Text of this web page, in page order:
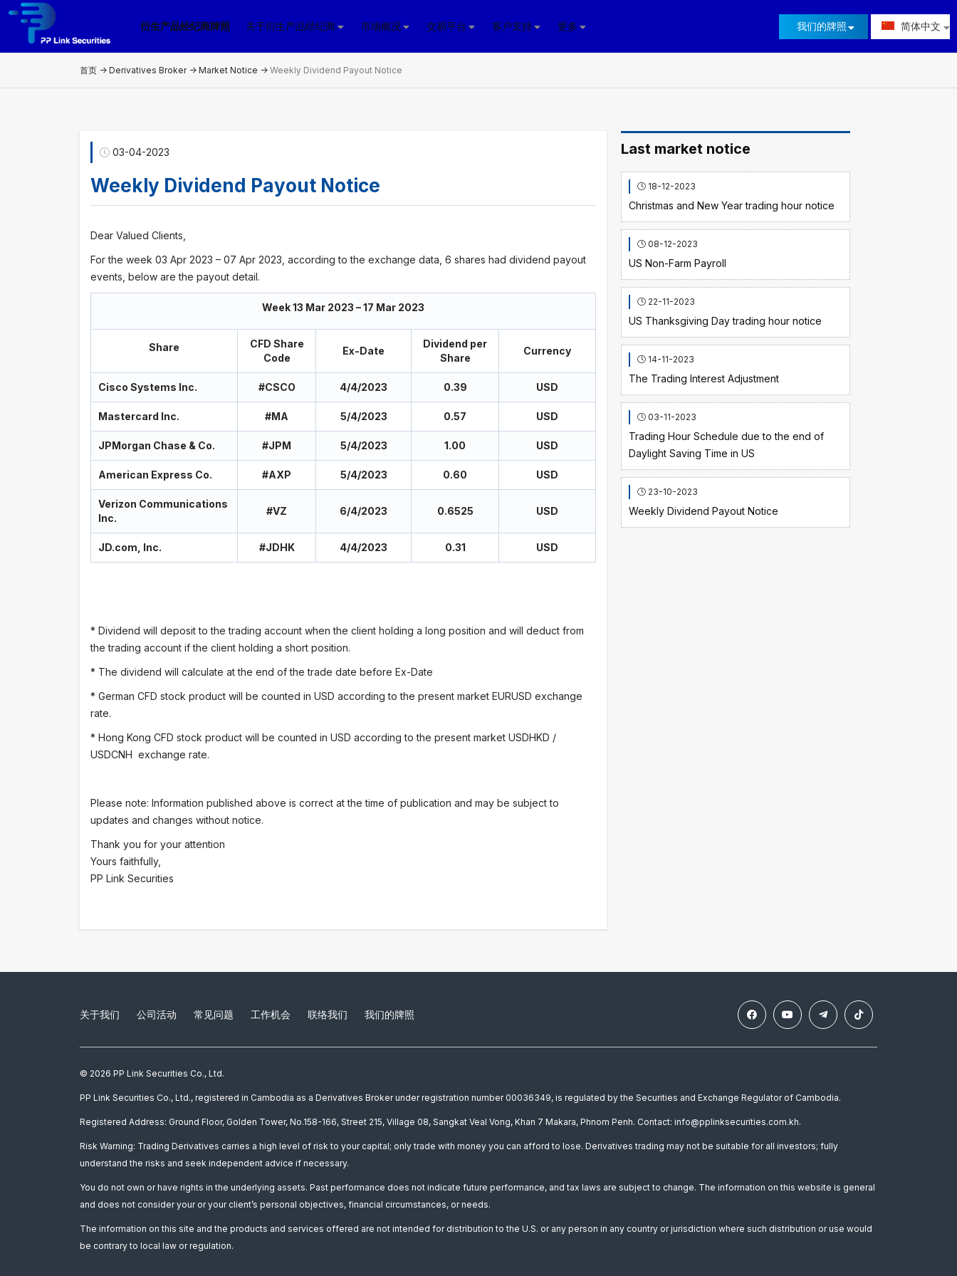
衍生产品经纪商牌照 关于衍生产品经纪商 市场概况 交易平台 客户支持 更多 我们的牌照 简体中文
首页 -> Derivatives Broker-> Market Notice -> Weekly Dividend Payout Notice
03-04-2023
Weekly Dividend Payout Notice
Dear Valued Clients,
For the week 03 Apr 2023 – 07 Apr 2023, according to the exchange data, 6 shares had dividend payout
events, below are the payout detail.
Week 13 Mar 2023 – 17 Mar 2023
Share
CFD Share
Code
Ex-Date
Dividend per
Share
Currency
Cisco Systems Inc. #CSCO 4/4/2023 0.39 USD
Mastercard Inc. #MA 5/4/2023 0.57 USD
JPMorgan Chase & Co. #JPM 5/4/2023 1.00 USD
American Express Co. #AXP 5/4/2023 0.60 USD
Verizon Communications
Inc.
#VZ 6/4/2023 0.6525 USD
JD.com, Inc. #JDHK 4/4/2023 0.31 USD
* Dividend will deposit to the trading account when the client holding a long position and will deduct from
the trading account if the client holding a short position.
* The dividend will calculate at the end of the trade date before Ex-Date
* German CFD stock product will be counted in USD according to the present market EURUSD exchange
rate.
* Hong Kong CFD stock product will be counted in USD according to the present market USDHKD /
USDCNH exchange rate.
Please note: Information published above is correct at the time of publication and may be subject to
updates and changes without notice.
Thank you for your attention
Yours faithfully,
PP Link Securities
Last market notice
18-12-2023
Christmas and New Year trading hour notice
08-12-2023
US Non-Farm Payroll
22-11-2023
US Thanksgiving Day trading hour notice
14-11-2023
The Trading Interest Adjustment
03-11-2023
Trading Hour Schedule due to the end of
Daylight Saving Time in US
23-10-2023
Weekly Dividend Payout Notice
关于我们 公司活动 常见问题 工作机会 联络我们 我们的牌照
© 2026 PP Link Securities Co., Ltd.
PP Link Securities Co., Ltd., registered in Cambodia as a Derivatives Broker under registration number 00036349, is regulated by the Securities and Exchange Regulator of Cambodia.
Registered Address: Ground Floor, Golden Tower, No.158-166, Street 215, Village 08, Sangkat Veal Vong, Khan 7 Makara, Phnom Penh. Contact: info@pplinksecurities.com.kh.
Risk Warning: Trading Derivatives carries a high level of risk to your capital; only trade with money you can afford to lose. Derivatives trading may not be suitable for all investors; fully
understand the risks and seek independent advice if necessary.
You do not own or have rights in the underlying assets. Past performance does not indicate future performance, and tax laws are subject to change. The information on this website is general
and does not consider your or your client’s personal objectives, financial circumstances, or needs.
The information on this site and the products and services offered are not intended for distribution to the U.S. or any person in any country or jurisdiction where such distribution or use would
be contrary to local law or regulation.